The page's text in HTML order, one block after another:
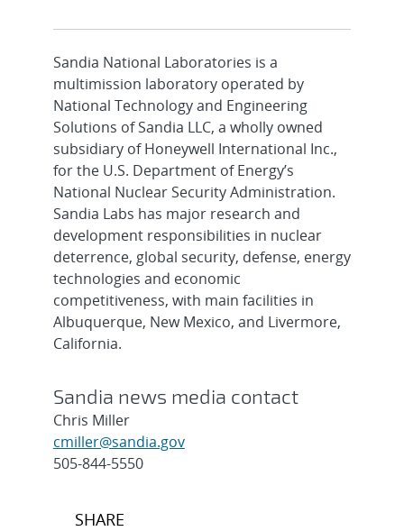
Sandia National Laboratories is a
multimission laboratory operated by
National Technology and Engineering
Solutions of Sandia LLC, a wholly owned
subsidiary of Honeywell International Inc.,
for the U.S. Department of Energy’s
National Nuclear Security Administration.
Sandia Labs has major research and
development responsibilities in nuclear
deterrence, global security, defense, energy
technologies and economic
competitiveness, with main facilities in
Albuquerque, New Mexico, and Livermore,
California.
Sandia news media contact
Chris Miller
cmiller@sandia.gov
505-844-5550
Post
SHARE